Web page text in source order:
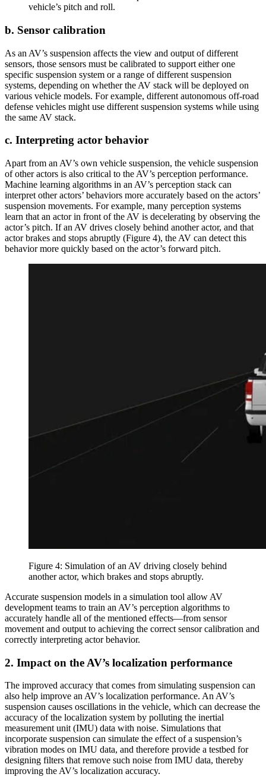
vehicle’s pitch and roll.
b. Sensor calibration
As an AV’s suspension affects the view and output of different
sensors, those sensors must be calibrated to support either one
specific suspension system or a range of different suspension
systems, depending on whether the AV stack will be deployed on
various vehicle models. For example, different autonomous off-road
defense vehicles might use different suspension systems while using
the same AV stack.
c. Interpreting actor behavior
Apart from an AV’s own vehicle suspension, the vehicle suspension
of other actors is also critical to the AV’s perception performance.
Machine learning algorithms in an AV’s perception stack can
interpret other actors’ behaviors more accurately based on the actors’
suspension movements. For example, many perception systems
learn that an actor in front of the AV is decelerating by observing the
actor’s pitch. If an AV drives closely behind another actor, and that
actor brakes and stops abruptly (Figure 4), the AV can detect this
behavior more quickly based on the actor’s forward pitch.
Figure 4: Simulation of an AV driving closely behind
another actor, which brakes and stops abruptly.
Accurate suspension models in a simulation tool allow AV
development teams to train an AV’s perception algorithms to
accurately handle all of the mentioned effects—from sensor
movement and output to achieving the correct sensor calibration and
correctly interpreting actor behavior.
2. Impact on the AV’s localization performance
The improved accuracy that comes from simulating suspension can
also help improve an AV’s localization performance. An AV’s
suspension causes oscillations in the vehicle, which can decrease the
accuracy of the localization system by polluting the inertial
measurement unit (IMU) data with noise. Simulations that
incorporate suspension can simulate the effect of a suspension’s
vibration modes on IMU data, and therefore provide a testbed for
designing filters that remove such noise from IMU data, thereby
improving the AV’s localization accuracy.